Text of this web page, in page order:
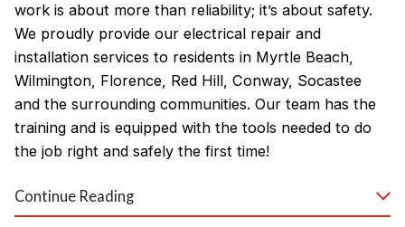
work is about more than reliability; it’s about safety.
We proudly provide our electrical repair and
installation services to residents in Myrtle Beach,
Wilmington, Florence, Red Hill, Conway, Socastee
and the surrounding communities. Our team has the
training and is equipped with the tools needed to do
the job right and safely the first time!
Why Customers Love Our
Continue Reading